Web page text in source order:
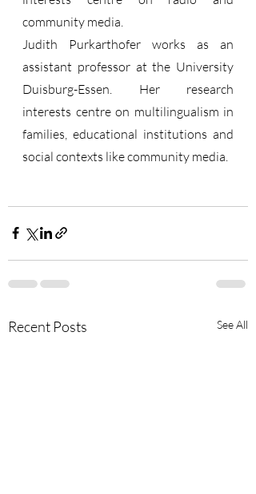
community media.
Judith Purkarthofer works as an
assistant professor at the University
Duisburg-Essen. Her research
interests centre on multilingualism in
families, educational institutions and
social contexts like community media.
Recent Posts See All